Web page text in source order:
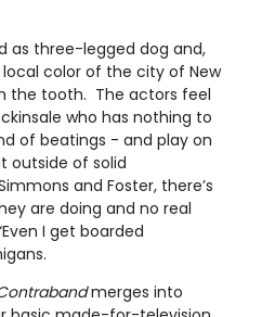
as three-legged dog and,
color of the city of New
the tooth. The actors feel
who has nothing to
of beatings - and play on
outside of solid
and Foster, there’s
are doing and no real
I get boarded
merges into